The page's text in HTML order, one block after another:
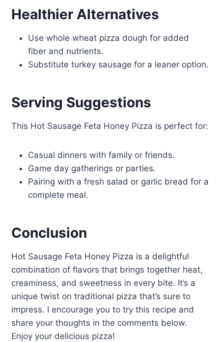
Healthier Alternatives
Use whole wheat pizza dough for added
fiber and nutrients.
Substitute turkey sausage for a leaner option.
Serving Suggestions
This Hot Sausage Feta Honey Pizza is perfect for:
Casual dinners with family or friends.
Game day gatherings or parties.
Pairing with a fresh salad or garlic bread for a
complete meal.
Conclusion
Hot Sausage Feta Honey Pizza is a delightful
combination of flavors that brings together heat,
creaminess, and sweetness in every bite. It’s a
unique twist on traditional pizza that’s sure to
impress. I encourage you to try this recipe and
share your thoughts in the comments below.
Enjoy your delicious pizza!